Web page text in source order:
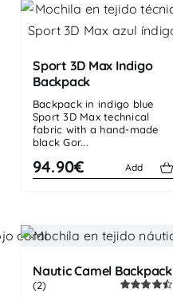
Sport 3D Max Indigo
Backpack
Backpack in indigo blue
Sport 3D Max technical
fabric with a hand-made
black Gor...
94.90€ Add
Nautic Camel Backpack
(2)